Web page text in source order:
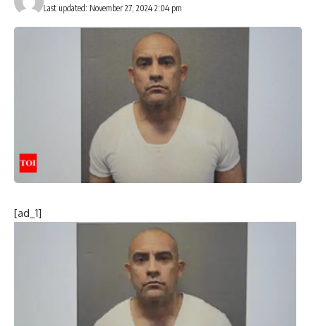
Last updated: November 27, 2024 2:04 pm
[ad_1]